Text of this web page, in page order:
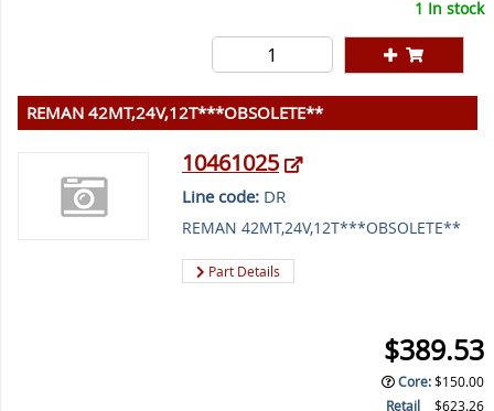
1 In stock
REMAN 42MT,24V,12T***OBSOLETE**
10461025
Line code:DR
REMAN 42MT,24V,12T***OBSOLETE**
Part Details
$389.53
Core:$150.00
Retail
$623.26